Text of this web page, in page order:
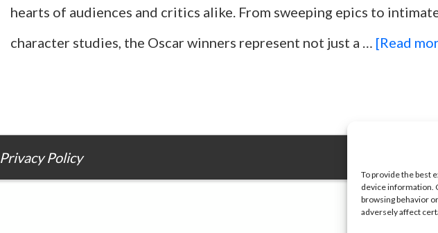
To provide the best
device information.
browsing behavior
adversely affect
hearts of audiences and critics alike. From sweeping epics to
character studies, the Oscar winners represent not just a … [Read
Privacy Policy